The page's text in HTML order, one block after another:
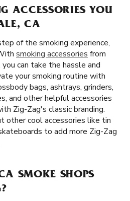
ACCESSORIES YOU
CA
of the smoking experience,
smoking accessories from
can take the hassle and
your smoking routine with
bags, ashtrays, grinders,
and other helpful accessories
Zig-Zag's classic branding.
other cool accessories like tin
to add more Zig-Zag
SMOKE SHOPS